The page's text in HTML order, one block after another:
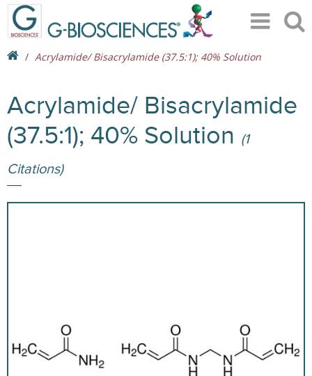
Acrylamide/ Bisacrylamide (37.5:1); 40% Solution
Acrylamide/ Bisacrylamide
(37.5:1); 40% Solution (1
Citations)